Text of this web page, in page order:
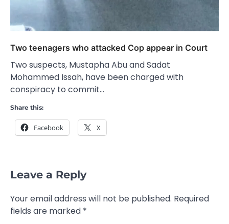
Two teenagers who attacked Cop appear in Court
Two suspects, Mustapha Abu and Sadat
Mohammed Issah, have been charged with
conspiracy to commit…
Share this:
Facebook X
Leave a Reply
Your email address will not be published. Required
fields are marked *